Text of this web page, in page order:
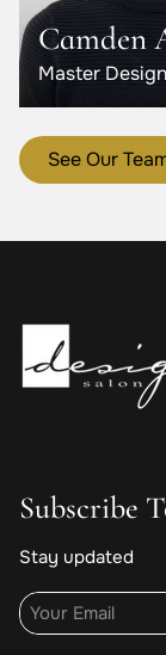
Camden
Master
Level 5
See Our
Subscribe
Stay updated